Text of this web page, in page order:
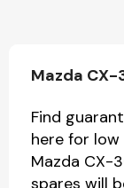
Mazda CX-
Find
here for
Mazda CX-
spares will